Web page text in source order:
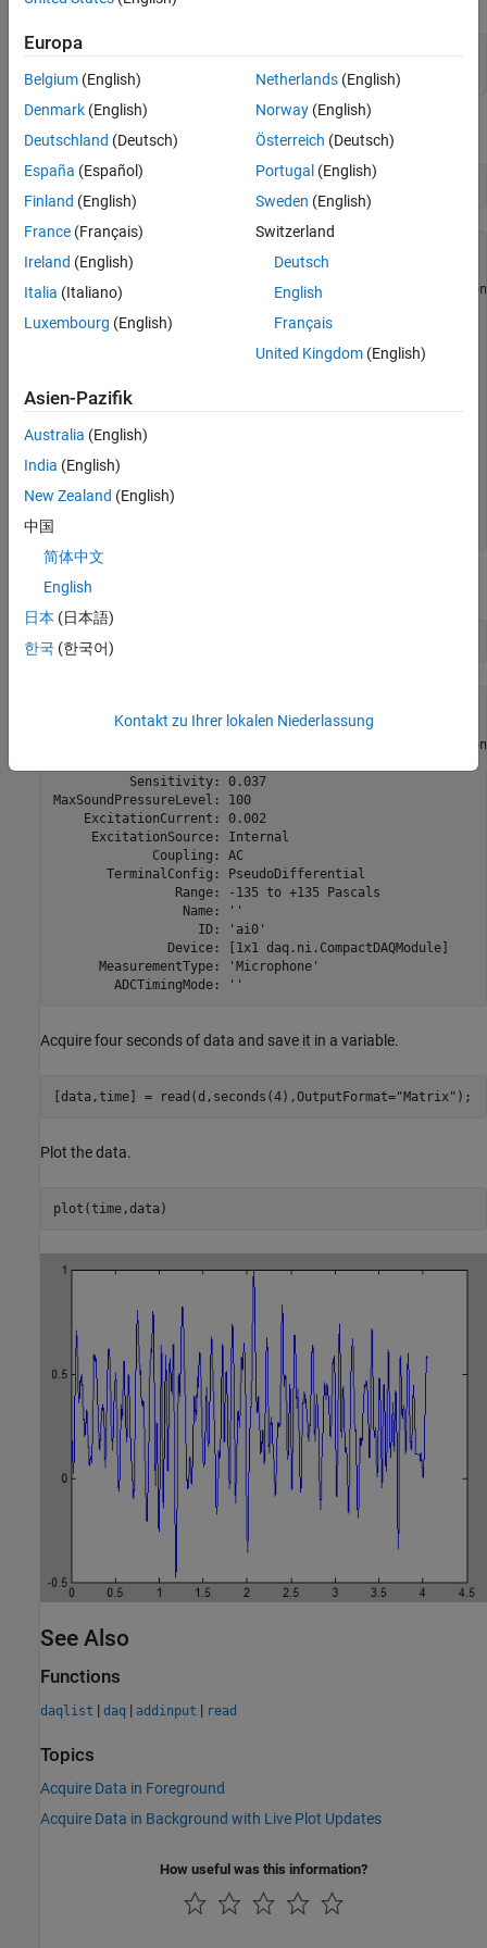
d = daq('ni');
ch = addinput(d,
"cDAQ1Mod3",0,"Microphone");
Set the channel sensitivity to 0.037 v/pa.
Data acquisition analog input microphone channel 'ai0' on
          Sensitivity: 0.037
    ExcitationCurrent: 0.002
             Coupling: AC
                Range: -135 to +135 Pascals
                   ID: 'ai0'
               Device: [1x1 daq.ni.CompactDAQModule]
Change the maximum sound pressure level to 100 dB.
ch.MaxSoundPressureLevel = 100
Data acquisition analog input microphone channel 'ai0' on
          Sensitivity: 0.037
MaxSoundPressureLevel: 100
    ExcitationCurrent: 0.002
     ExcitationSource: Internal
             Coupling: AC
       TerminalConfig: PseudoDifferential
                Range: -135 to +135 Pascals
                 Name: ''
                   ID: 'ai0'
               Device: [1x1 daq.ni.CompactDAQModule]
      MeasurementType: 'Microphone'
        ADCTimingMode: ''
Acquire four seconds of data and save it in a variable.
[data,time] = read(d,seconds(4),OutputFormat="Matrix" );
Plot the data.
plot(time,data)
See Also
Functions
daqlist | daq | addinput | read
Topics
Acquire Data in Foreground
Acquire Data in Background with Live Plot Updates
How useful was this information?
Europa
Belgium (English)
Denmark (English)
Deutschland (Deutsch)
España (Español)
Finland (English)
France (Français)
Ireland (English)
Italia (Italiano)
Luxembourg (English)
Netherlands(English)
Norway(English)
Österreich (Deutsch)
Portugal (English)
Sweden (English)
Switzerland
Deutsch
English
Français
United Kingdom(English)
Asien-Pazifik
Australia (English)
India (English)
New Zealand (English)
中国
简体中文
English
日本 (日本語)
한국 (한국어)
Kontakt zu Ihrer lokalen Niederlassung